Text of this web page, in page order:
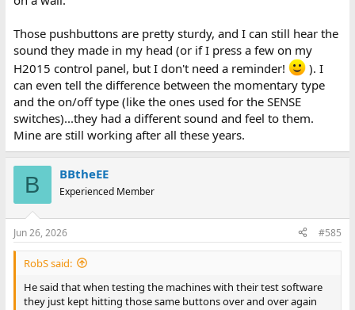
Those pushbuttons are pretty sturdy, and I can still hear the
sound they made in my head (or if I press a few on my
H2015 control panel, but I don't need a reminder!
). I
can even tell the difference between the momentary type
and the on/off type (like the ones used for the SENSE
switches)...they had a different sound and feel to them.
Mine are still working after all these years.
B BBtheEE
Experienced Member
Jun 26, 2026 #585
RobS said:
He said that when testing the machines with their test software
they just kept hitting those same buttons over and over again